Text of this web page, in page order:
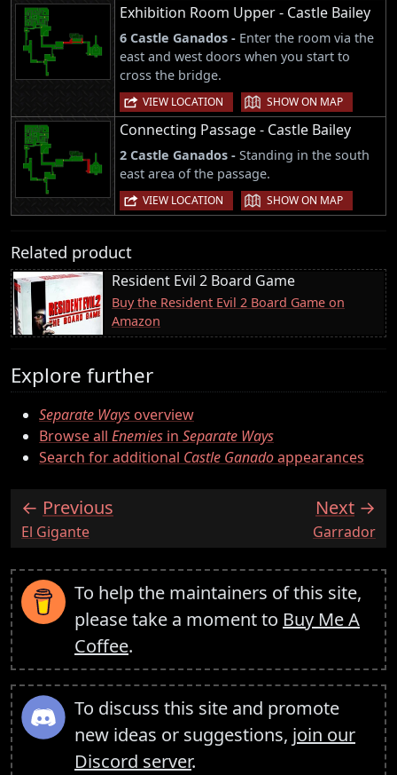
Exhibition Room Upper - Castle Bailey
6 Castle Ganados - Enter the room via the
east and west doors when you start to
cross the bridge.
VIEW LOCATION | SHOW ON MAP
Connecting Passage - Castle Bailey
2 Castle Ganados - Standing in the south
east area of the passage.
VIEW LOCATION | SHOW ON MAP
Related product
Resident Evil 2 Board Game
Buy the Resident Evil 2 Board Game on
Amazon
Explore further
Separate Waysoverview
Browse all Enemies in Separate Ways
Search for additional Castle Ganadoappearances
Previous
:El Gigante
Next
:Garrador
To help the maintainers of this site,
please take a moment to Buy Me A
Coffee.
To discuss this site and promote
new ideas or suggestions, join our
Discord server.